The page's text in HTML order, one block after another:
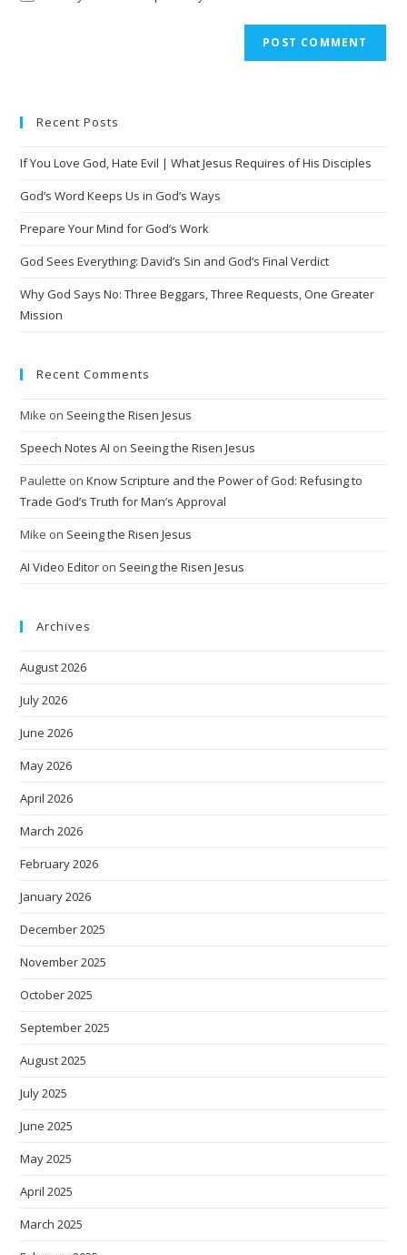
r
a
t
e
Recent Posts
If You Love God, Hate Evil | What Jesus Requires of His Disciples
God’s Word Keeps Us in God’s Ways
Prepare Your Mind for God’s Work
God Sees Everything: David’s Sin and God’s Final Verdict
Why God Says No: Three Beggars, Three Requests, One Greater
Mission
Recent Comments
Mike on Seeing the Risen Jesus
Speech Notes AI on Seeing the Risen Jesus
Paulette onKnow Scripture and the Power of God: Refusing to
Trade God’s Truth for Man’s Approval
Mike on Seeing the Risen Jesus
AI Video Editor on Seeing the Risen Jesus
Archives
August 2026
July 2026
June 2026
May 2026
April 2026
March 2026
February 2026
January 2026
December 2025
November 2025
October 2025
September 2025
August 2025
July 2025
June 2025
May 2025
April 2025
March 2025